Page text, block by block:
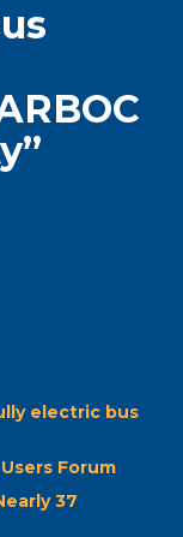
electric bus
Forum
37